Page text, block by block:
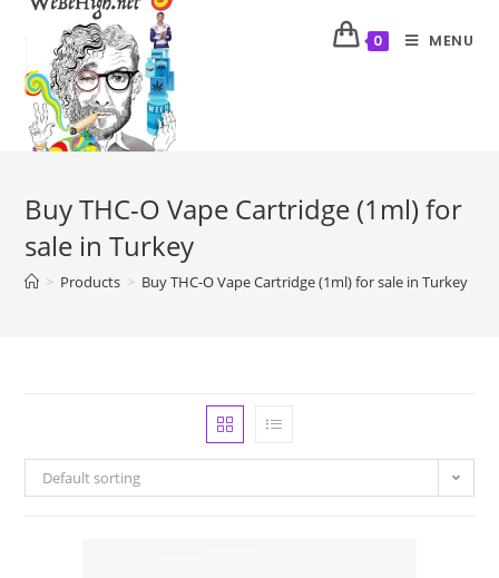
0 MENU
Buy THC-O Vape Cartridge (1ml) for
sale in Turkey
> Products > Buy THC-O Vape Cartridge (1ml) for sale in Turkey
Default sorting